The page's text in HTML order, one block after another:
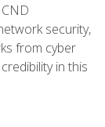
security,
from cyber
in this